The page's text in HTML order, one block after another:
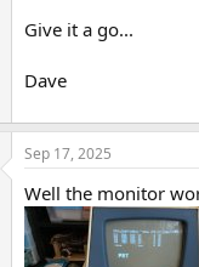
Give it a go...
Dave
Sep 17, 2025
Well the monitor